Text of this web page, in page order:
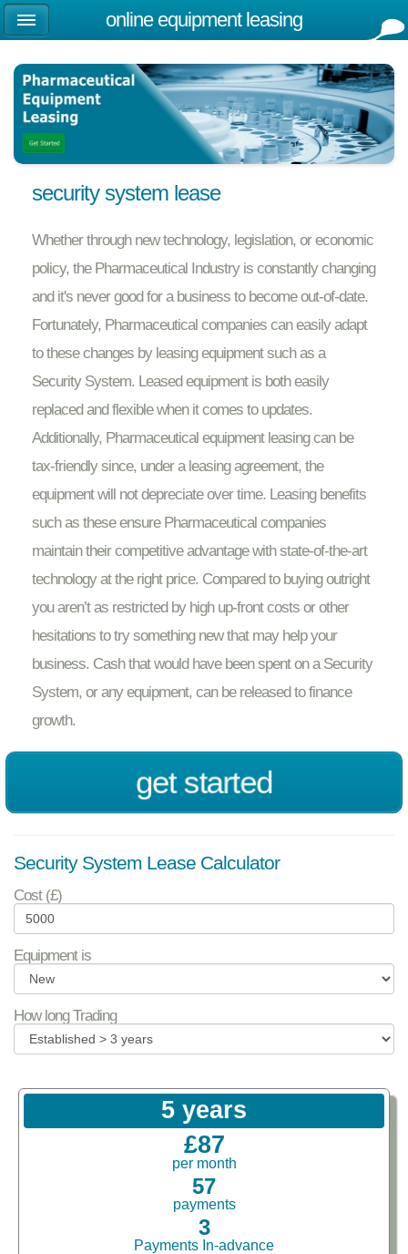
security system lease
Whether through new technology, legislation, or economic
policy, the Pharmaceutical Industry is constantly changing
and it's never good for a business to become out-of-date.
Fortunately, Pharmaceutical companies can easily adapt
to these changes by leasing equipment such as a
Security System. Leased equipment is both easily
replaced and flexible when it comes to updates.
Additionally, Pharmaceutical equipment leasing can be
tax-friendly since, under a leasing agreement, the
equipment will not depreciate over time. Leasing benefits
such as these ensure Pharmaceutical companies
maintain their competitive advantage with state-of-the-art
technology at the right price. Compared to buying outright
you aren’t as restricted by high up-front costs or other
hesitations to try something new that may help your
business. Cash that would have been spent on a Security
System, or any equipment, can be released to finance
growth.
get started
Security System Lease Calculator
Cost (£)
Equipment is
How long Trading
5 years
£87
per month
57
payments
3
Payments In-advance
online equipment leasing